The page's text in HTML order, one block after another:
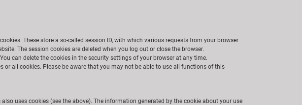
These store a so-called session ID, with which various requests from your browser
The session cookies are deleted when you log out or close the browser.
can delete the cookies in the security settings of your browser at any time.
all cookies. Please be aware that you may not be able to use all functions of this
uses cookies (see the above). The information generated by the cookie about your use